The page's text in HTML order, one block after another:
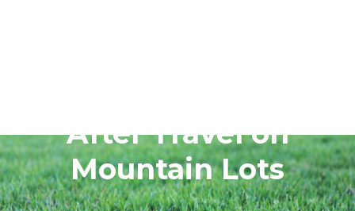
After Travel on
Mountain Lots